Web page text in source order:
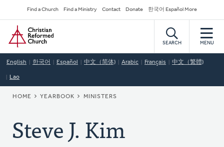
to
main
content
Secondary
Navigation
Find a Church Find a Ministry Contact Donate 한국어 Español More
Home
SEARCH MENU
English 한국어 Español 中文（简体) Arabic Français 中文（繁體)
Lao
BREADCRUMB
HOME YEARBOOK MINISTERS
Steve J. Kim